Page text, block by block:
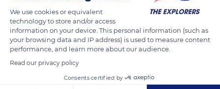
We use cookies or equivalent
technology to store and/or access
information on your device. This personal information (such as
your browsing data and IP address) is used to measure content
performance, and learn more about our audience.
Read our privacy policy
Consents certified by